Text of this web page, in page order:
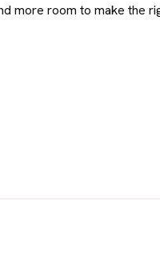
more room to make the